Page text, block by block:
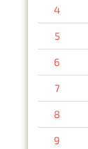
4
5
6
7
8
9